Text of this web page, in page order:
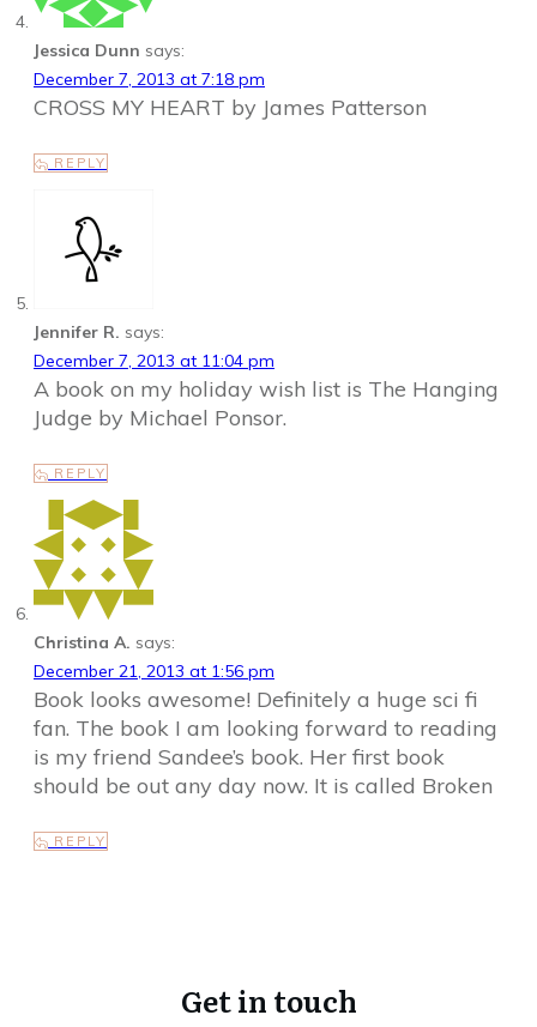
Jessica Dunn says:
December 7, 2013 at 7:18 pm
CROSS MY HEART by James Patterson
REPLY
Jennifer R. says:
December 7, 2013 at 11:04 pm
A book on my holiday wish list is The Hanging
Judge by Michael Ponsor.
REPLY
Christina A. says:
December 21, 2013 at 1:56 pm
Book looks awesome! Definitely a huge sci fi
fan. The book I am looking forward to reading
is my friend Sandee’s book. Her first book
should be out any day now. It is called Broken
REPLY
Get in touch